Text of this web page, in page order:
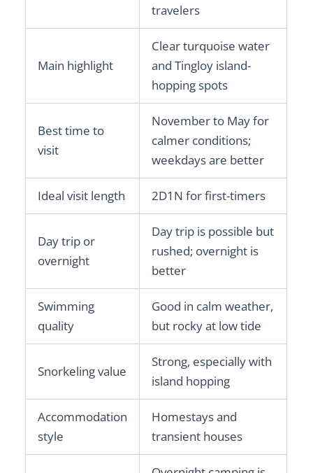
travelers
Main highlight
Clear turquoise water
and Tingloy island-
hopping spots
Best time to
visit
November to May for
calmer conditions;
weekdays are better
Ideal visit length 2D1N for first-timers
Day trip or
overnight
Day trip is possible but
rushed; overnight is
better
Swimming
quality
Good in calm weather,
but rocky at low tide
Snorkeling value
Strong, especially with
island hopping
Accommodation
style
Homestays and
transient houses